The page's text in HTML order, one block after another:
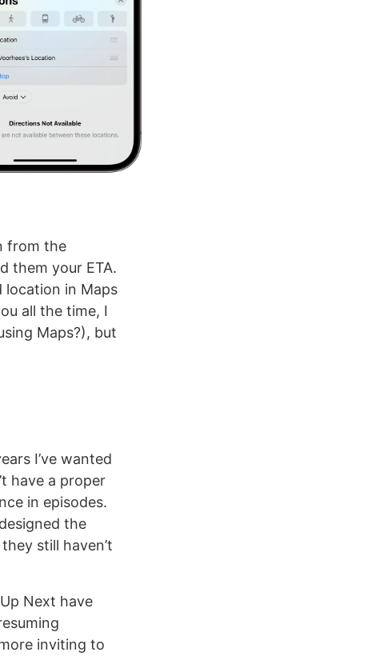
from the
them your ETA.
location in Maps
all the time, I
Maps?), but
I’ve wanted
have a proper
in episodes.
the
still haven’t
Next have
inviting to